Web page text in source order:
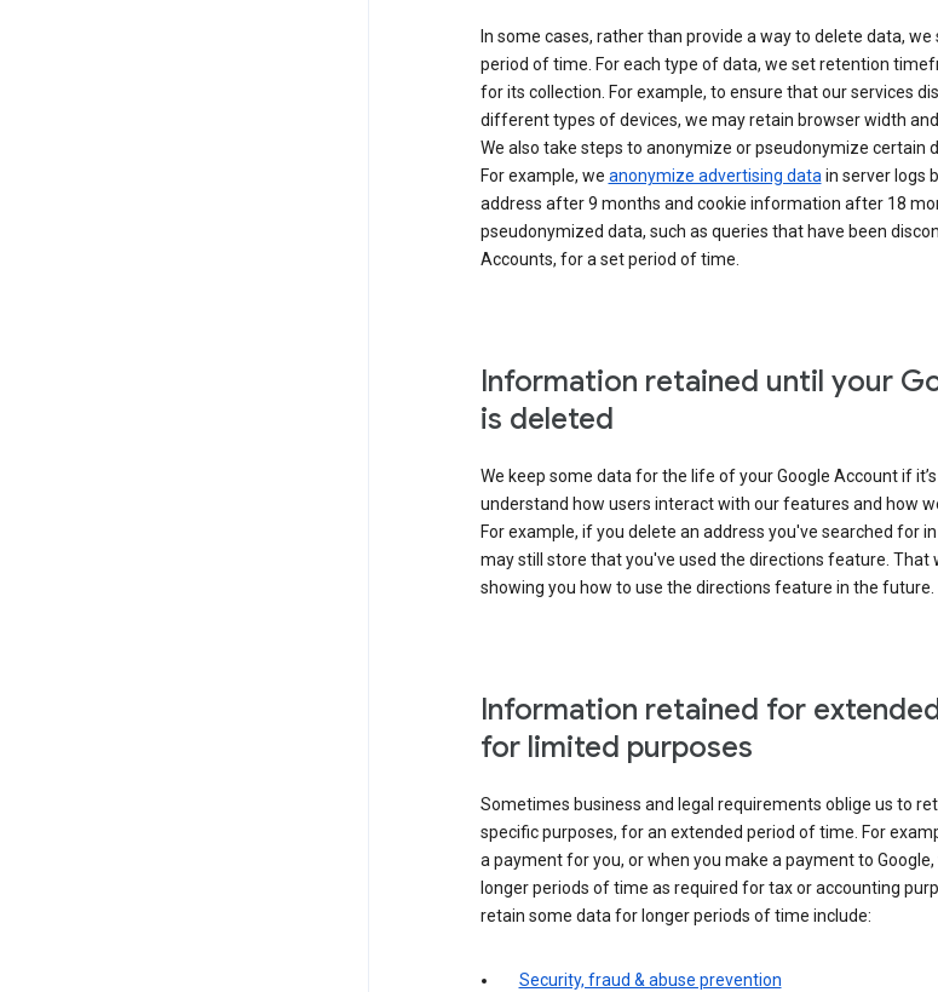
In some cases, rather than provide a way to delete data,
period of time. For each type of data, we set retention
for its collection. For example, to ensure that our services
different types of devices, we may retain browser width
We also take steps to anonymize or pseudonymize certain
For example, we anonymize advertising datain server logs
address after 9 months and cookie information after 18
pseudonymized data, such as queries that have been
Accounts, for a set period of time.
Information retained until your
is deleted
We keep some data for the life of your Google Account if
understand how users interact with our features and how
For example, if you delete an address you've searched for
may still store that you've used the directions feature. That
showing you how to use the directions feature in the future.
Information retained for
for limited purposes
Sometimes business and legal requirements oblige us to
specific purposes, for an extended period of time. For
a payment for you, or when you make a payment to
longer periods of time as required for tax or accounting
retain some data for longer periods of time include:
Security, fraud & abuse prevention